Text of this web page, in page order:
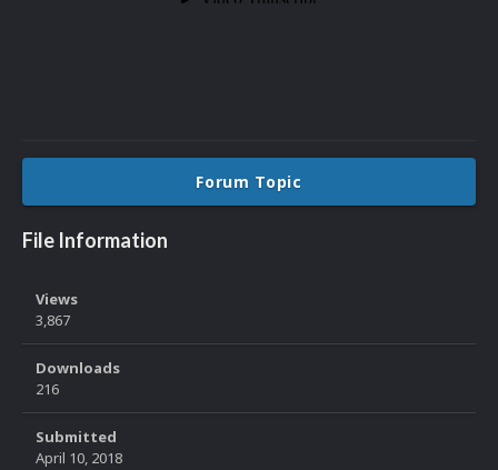
Forum Topic
File Information
Views
3,867
Downloads
216
Submitted
April 10, 2018